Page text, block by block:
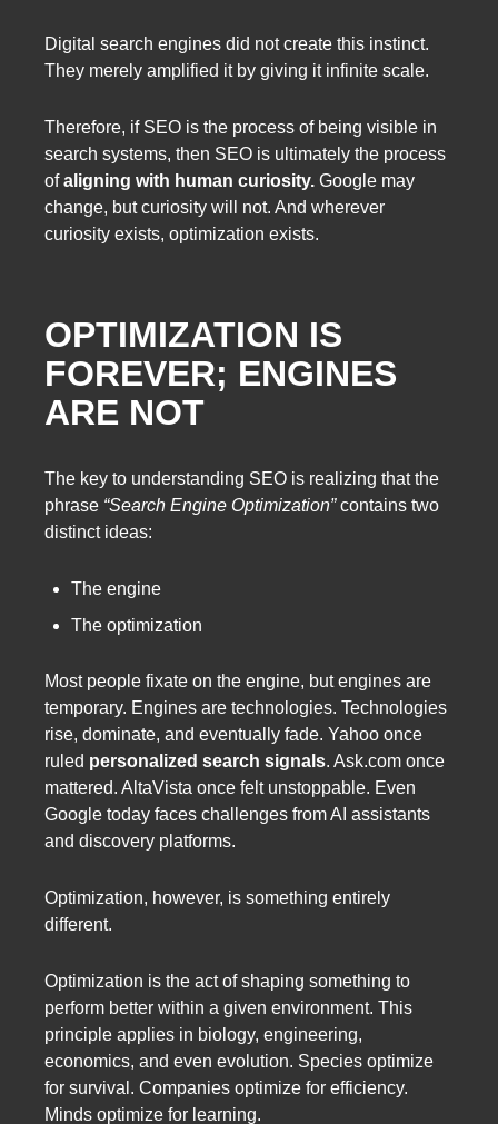
Digital search engines did not create this instinct.
They merely amplified it by giving it infinite scale.
Therefore, if SEO is the process of being visible in
search systems, then SEO is ultimately the process
ofaligning with human curiosity. Google may
change, but curiosity will not. And wherever
curiosity exists, optimization exists.
OPTIMIZATION IS
FOREVER; ENGINES
ARE NOT
The key to understanding SEO is realizing that the
phrase “Search Engine Optimization”contains two
distinct ideas:
The engine
The optimization
Most people fixate on the engine, but engines are
temporary. Engines are technologies. Technologies
rise, dominate, and eventually fade. Yahoo once
ruled personalized search signals. Ask.com once
mattered. AltaVista once felt unstoppable. Even
Google today faces challenges from AI assistants
and discovery platforms.
Optimization, however, is something entirely
different.
Optimization is the act of shaping something to
perform better within a given environment. This
principle applies in biology, engineering,
economics, and even evolution. Species optimize
for survival. Companies optimize for efficiency.
Minds optimize for learning.